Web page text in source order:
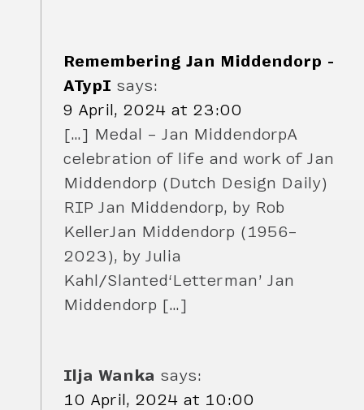
Remembering Jan Middendorp -
ATypI says:
9 April, 2024 at 23:00
[…] Medal – Jan MiddendorpA
celebration of life and work of Jan
Middendorp (Dutch Design Daily)
RIP Jan Middendorp, by Rob
KellerJan Middendorp (1956–
2023), by Julia
Kahl/Slanted‘Letterman’ Jan
Middendorp […]
Ilja Wanka says:
10 April, 2024 at 10:00